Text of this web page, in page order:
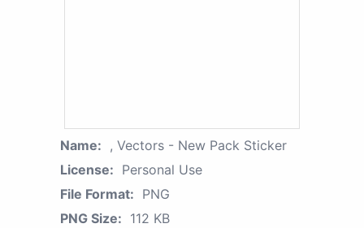
Name: , Vectors - New Pack Sticker
License: Personal Use
File Format: PNG
PNG Size: 112 KB